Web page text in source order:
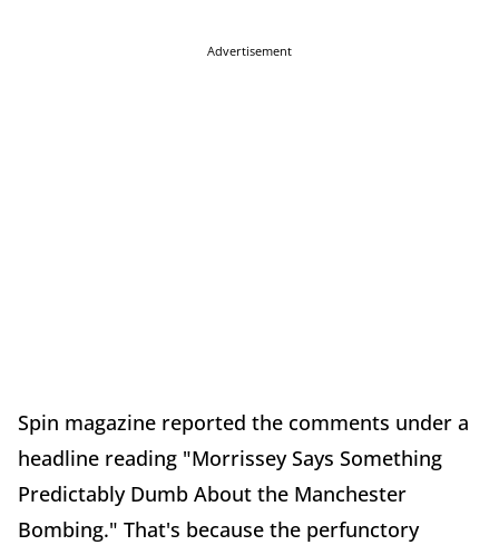
Advertisement
Spin magazine reported the comments under a
headline reading "Morrissey Says Something
Predictably Dumb About the Manchester
Bombing." That's because the perfunctory